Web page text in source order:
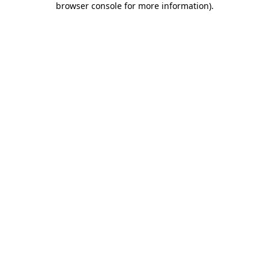
browser console for more information).